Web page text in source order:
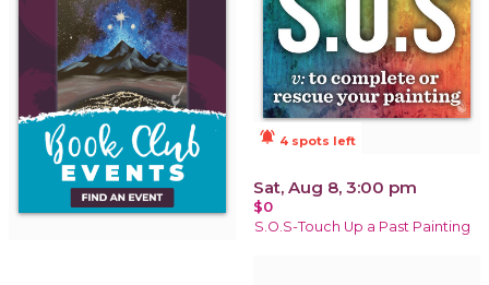
notifications_active 4 spots left
Sat, Aug 8, 3:00 pm
$0
S.O.S-Touch Up a Past Painting